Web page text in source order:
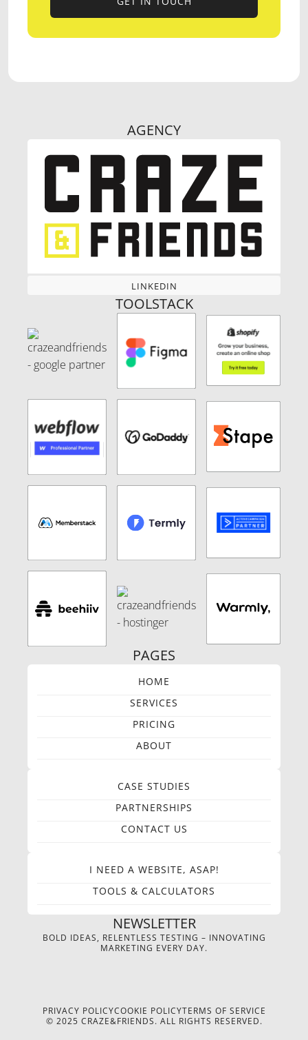
AGENCY
LINKEDIN
TOOLSTACK
PAGES
HOME
SERVICES
PRICING
ABOUT
CASE STUDIES
PARTNERSHIPS
CONTACT US
I NEED A WEBSITE, ASAP!
TOOLS & CALCULATORS
NEWSLETTER
BOLD IDEAS, RELENTLESS TESTING – INNOVATING
MARKETING EVERY DAY.
PRIVACY POLICYCOOKIE POLICYTERMS OF SERVICE
© 2025 CRAZE&FRIENDS. ALL RIGHTS RESERVED.